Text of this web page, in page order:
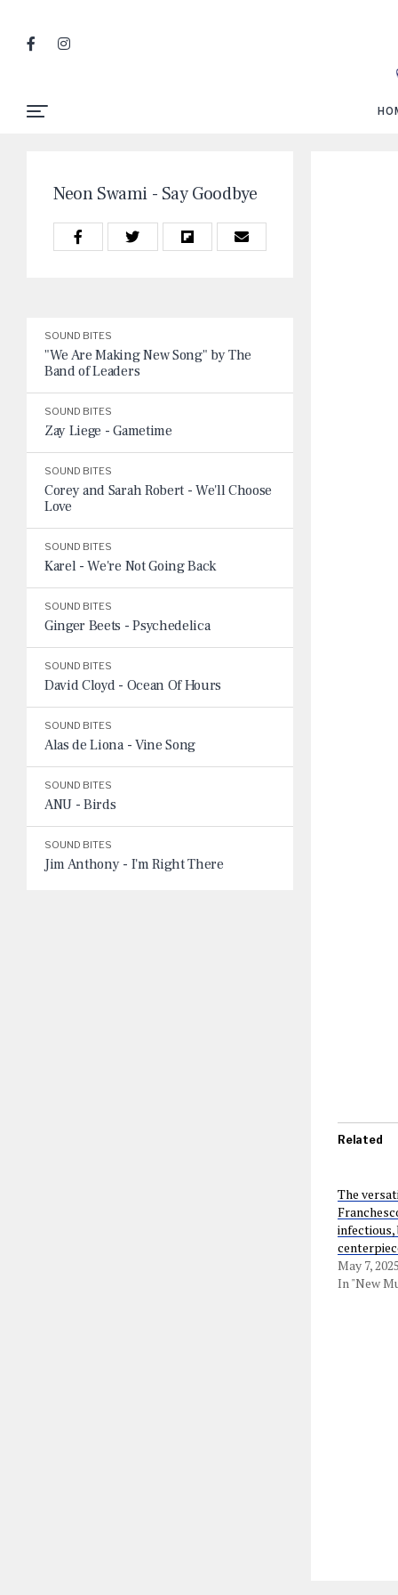
Neon Swami - Say Goodbye
SOUND BITES
"We Are Making New Song" by The
Band of Leaders
SOUND BITES
Zay Liege - Gametime
SOUND BITES
Corey and Sarah Robert - We'll Choose
Love
SOUND BITES
Karel - We're Not Going Back
SOUND BITES
Ginger Beets - Psychedelica
SOUND BITES
David Cloyd - Ocean Of Hours
SOUND BITES
Alas de Liona - Vine Song
SOUND BITES
ANU - Birds
SOUND BITES
Jim Anthony - I'm Right There
Related
The
May 7, 2025
In "New